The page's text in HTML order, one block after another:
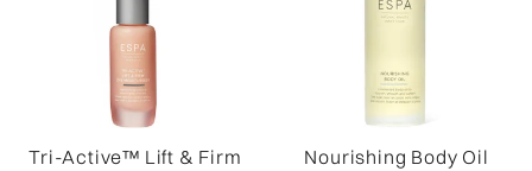
Tri-Active™ Lift & Firm
Nourishing Body Oil